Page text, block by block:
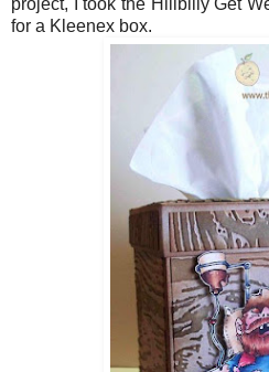
for a Kleenex box.